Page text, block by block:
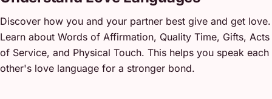
Discover how you and your partner best give and get love.
Learn about Words of Affirmation, Quality Time, Gifts, Acts
of Service, and Physical Touch. This helps you speak each
other's love language for a stronger bond.